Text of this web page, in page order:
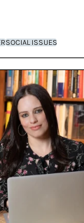
SOCIAL ISSUES